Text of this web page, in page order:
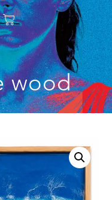
wood